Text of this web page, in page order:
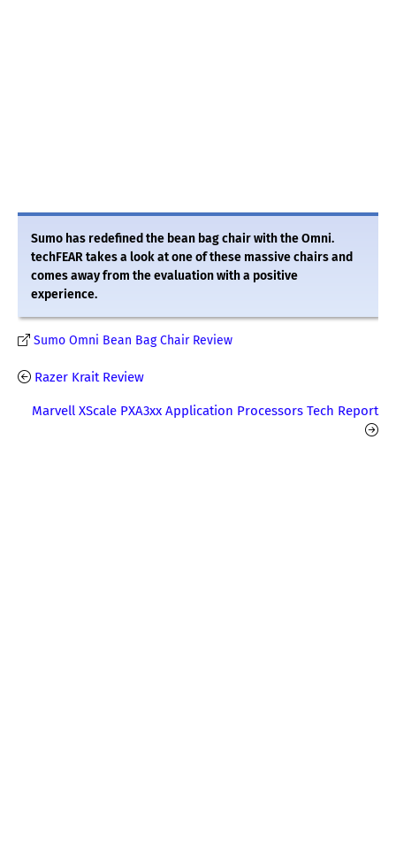
Sumo has redefined the bean bag chair with the Omni.
techFEAR takes a look at one of these massive chairs and
comes away from the evaluation with a positive
experience.
Sumo Omni Bean Bag Chair Review
Razer Krait Review
Marvell XScale PXA3xx Application Processors Tech Report